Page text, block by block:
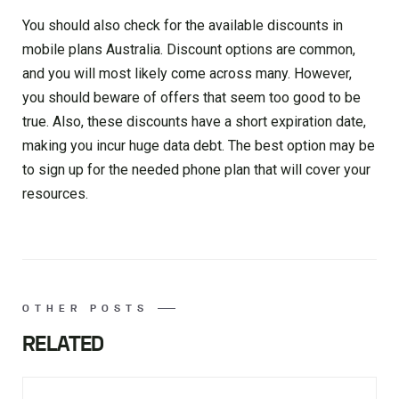
You should also check for the available discounts in
mobile plans Australia. Discount options are common,
and you will most likely come across many. However,
you should beware of offers that seem too good to be
true. Also, these discounts have a short expiration date,
making you incur huge data debt. The best option may be
to sign up for the needed phone plan that will cover your
resources.
OTHER POSTS
RELATED